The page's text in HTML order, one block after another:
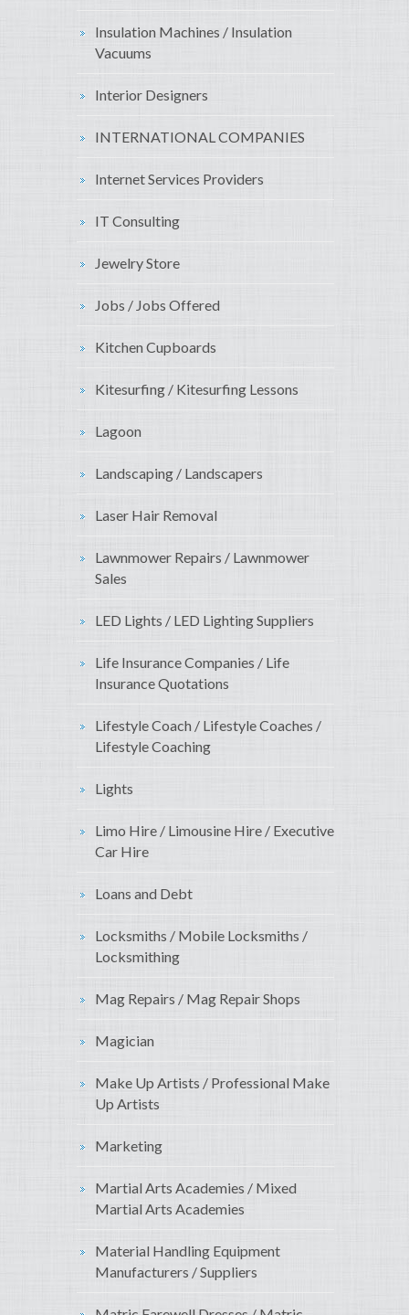
Insulation Machines / Insulation
Vacuums
Interior Designers
INTERNATIONAL COMPANIES
Internet Services Providers
IT Consulting
Jewelry Store
Jobs / Jobs Offered
Kitchen Cupboards
Kitesurfing / Kitesurfing Lessons
Lagoon
Landscaping / Landscapers
Laser Hair Removal
Lawnmower Repairs / Lawnmower
Sales
LED Lights / LED Lighting Suppliers
Life Insurance Companies / Life
Insurance Quotations
Lifestyle Coach / Lifestyle Coaches /
Lifestyle Coaching
Lights
Limo Hire / Limousine Hire / Executive
Car Hire
Loans and Debt
Locksmiths / Mobile Locksmiths /
Locksmithing
Mag Repairs / Mag Repair Shops
Magician
Make Up Artists / Professional Make
Up Artists
Marketing
Martial Arts Academies / Mixed
Martial Arts Academies
Material Handling Equipment
Manufacturers / Suppliers